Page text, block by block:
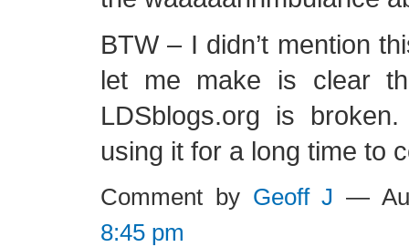
BTW – I didn’t mention
let me make is clear
LDSblogs.org is
using it for a long time to
Comment by Geoff J —
8:45 pm